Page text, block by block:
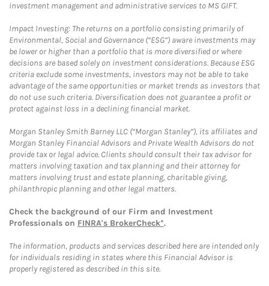
investment management and administrative services to MS GIFT.
Impact Investing: The returns on a portfolio consisting primarily of
Environmental, Social and Governance (“ESG”) aware investments may
be lower or higher than a portfolio that is more diversified or where
decisions are based solely on investment considerations. Because ESG
criteria exclude some investments, investors may not be able to take
advantage of the same opportunities or market trends as investors that
do not use such criteria. Diversification does not guarantee a profit or
protect against loss in a declining financial market.
Morgan Stanley Smith Barney LLC (“Morgan Stanley”), its affiliates and
Morgan Stanley Financial Advisors and Private Wealth Advisors do not
provide tax or legal advice. Clients should consult their tax advisor for
matters involving taxation and tax planning and their attorney for
matters involving trust and estate planning, charitable giving,
philanthropic planning and other legal matters.
Check the background of our Firm and Investment
Professionals on FINRA's BrokerCheck*.
The information, products and services described here are intended only
for individuals residing in states where this Financial Advisor is
properly registered as described in this site.